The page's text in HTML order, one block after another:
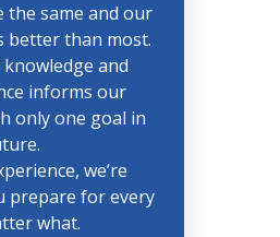
the same and our
better than most.
and
informs our
only one goal in
we’re
prepare for every
what.